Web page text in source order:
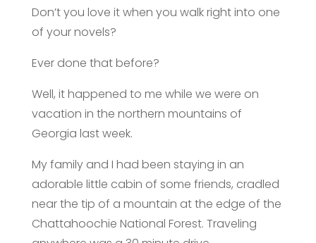
Don’t you love it when you walk right into one
of your novels?
Ever done that before?
Well, it happened to me while we were on
vacation in the northern mountains of
Georgia last week.
My family and I had been staying in an
adorable little cabin of some friends, cradled
near the tip of a mountain at the edge of the
Chattahoochie National Forest. Traveling